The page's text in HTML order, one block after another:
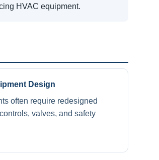
HVAC equipment.
Design
often require redesigned
valves, and safety